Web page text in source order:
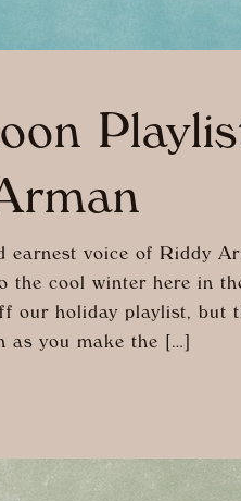
earnest voice of Riddy
the cool winter here in
our holiday playlist, but
as you make the […]